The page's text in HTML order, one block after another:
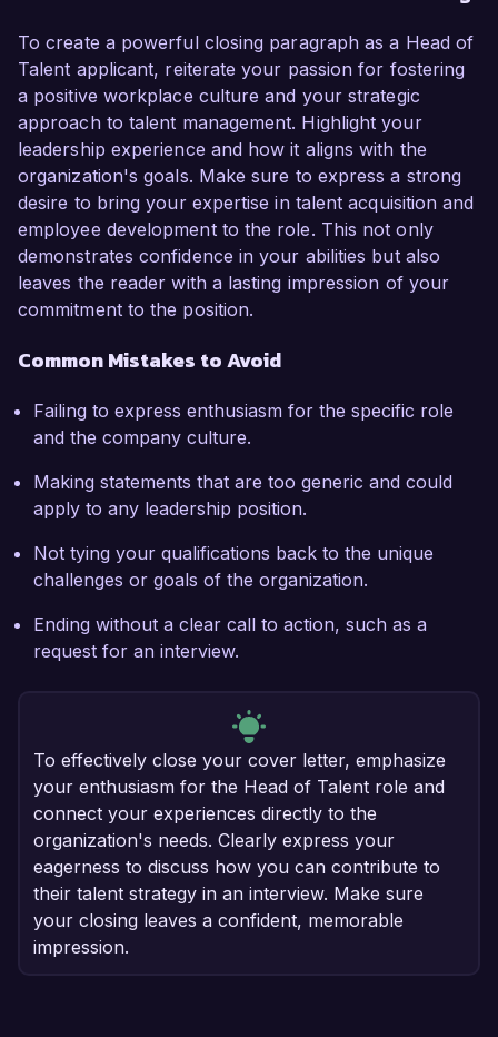
To create a powerful closing paragraph as a Head of
Talent applicant, reiterate your passion for fostering
a positive workplace culture and your strategic
approach to talent management. Highlight your
leadership experience and how it aligns with the
organization's goals. Make sure to express a strong
desire to bring your expertise in talent acquisition and
employee development to the role. This not only
demonstrates confidence in your abilities but also
leaves the reader with a lasting impression of your
commitment to the position.
Common Mistakes to Avoid
Failing to express enthusiasm for the specific role
and the company culture.
Making statements that are too generic and could
apply to any leadership position.
Not tying your qualifications back to the unique
challenges or goals of the organization.
Ending without a clear call to action, such as a
request for an interview.
To effectively close your cover letter, emphasize
your enthusiasm for the Head of Talent role and
connect your experiences directly to the
organization's needs. Clearly express your
eagerness to discuss how you can contribute to
their talent strategy in an interview. Make sure
your closing leaves a confident, memorable
impression.